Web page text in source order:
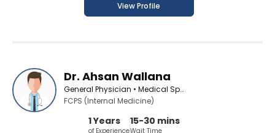
View Profile
Dr. Ahsan Wallana
General Physician • Medical Specialist
FCPS (Internal Medicine)
1 Years
of Experience
15-30 mins
Wait Time